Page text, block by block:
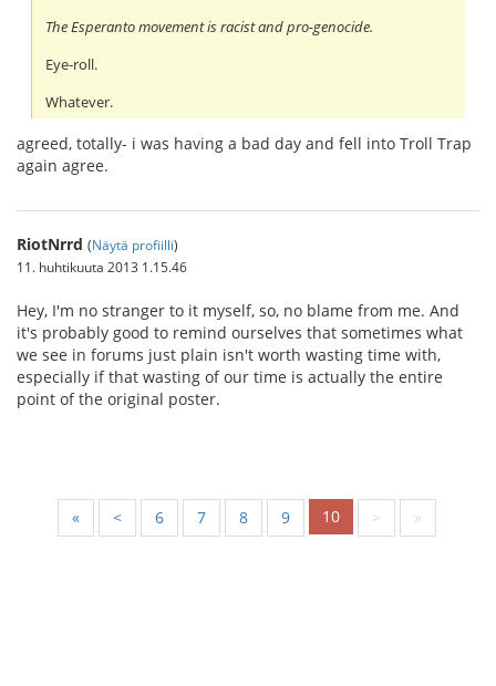
The Esperanto movement is racist and pro-genocide.
Eye-roll.
Whatever.
agreed, totally- i was having a bad day and fell into Troll Trap
again agree.
RiotNrrd (Näytä profiilli)
11. huhtikuuta 2013 1.15.46
Hey, I'm no stranger to it myself, so, no blame from me. And
it's probably good to remind ourselves that sometimes what
we see in forums just plain isn't worth wasting time with,
especially if that wasting of our time is actually the entire
point of the original poster.
« < 6 7 8 9 10 > »